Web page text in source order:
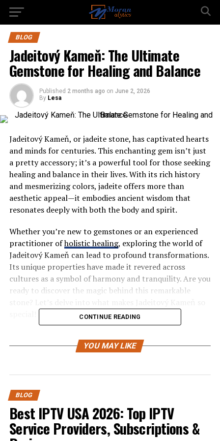
BLOG
Jadeitový Kameň: The Ultimate
Gemstone for Healing and Balance
Published 2 months ago on June 2, 2026
By Lesa
Jadeitový Kameň, or jadeite stone, has captivated hearts
and minds for centuries. This enchanting gem isn’t just
a pretty accessory; it’s a powerful tool for those seeking
healing and balance in their lives. With its rich history
and mesmerizing colors, jadeite offers more than
aesthetic appeal—it embodies ancient wisdom that
resonates deeply with both the body and spirit.
Whether you’re new to gemstones or an experienced
practitioner ofholistic healing, exploring the world of
Jadeitový Kameň can lead to profound transformations.
Its unique properties have made it revered across
cultures as a symbol of harmony and tranquility. Are you
ready to discover the magic behind this remarkable
History and Origins of Jadeitový
thousands of years. Renowned across various cultures,
this gemstone was revered not just for its beauty but
also for its metaphysical properties.
Originating from regions such as Myanmar and
CONTINUE READING
YOU MAY LIKE
BLOG
Best IPTV USA 2026: Top IPTV
Service Providers, Subscriptions &